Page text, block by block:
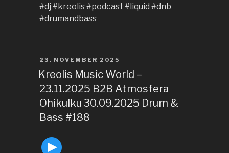
#dj #kreolis#podcast #liquid #dnb
#drumandbass
POSTED
ON
23. NOVEMBER 2025
Kreolis Music World –
23.11.2025 B2B Atmosfera
Ohikulku 30.09.2025 Drum &
Bass #188